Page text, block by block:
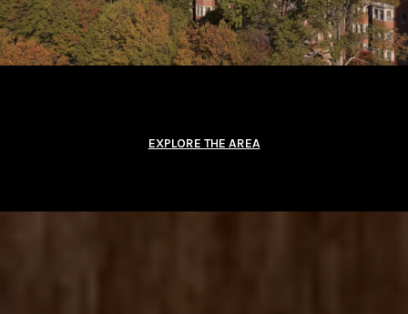
EXPLORE THE AREA